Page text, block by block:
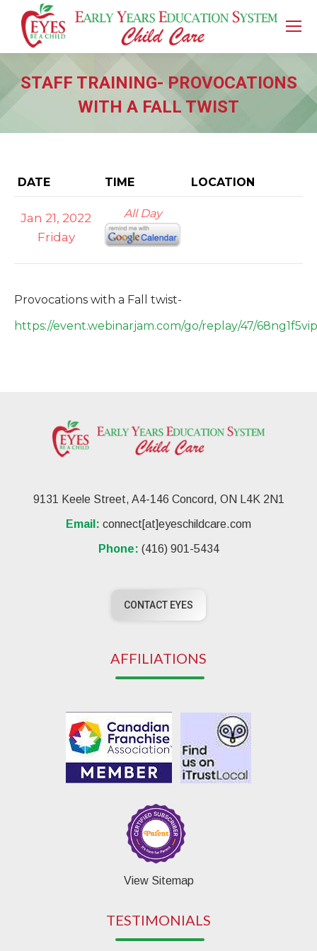
STAFF TRAINING- PROVOCATIONS
WITH A FALL TWIST
You are here:
DATE TIME LOCATION
Jan 21, 2022
Friday
All Day
Provocations with a Fall twist-
https://event.webinarjam.com/go/replay/47/
9131 Keele Street, A4-146 Concord, ON L4K 2N1
Email: connect[at]eyeschildcare.com
Phone: (416) 901-5434
CONTACT EYES
AFFILIATIONS
View Sitemap
TESTIMONIALS